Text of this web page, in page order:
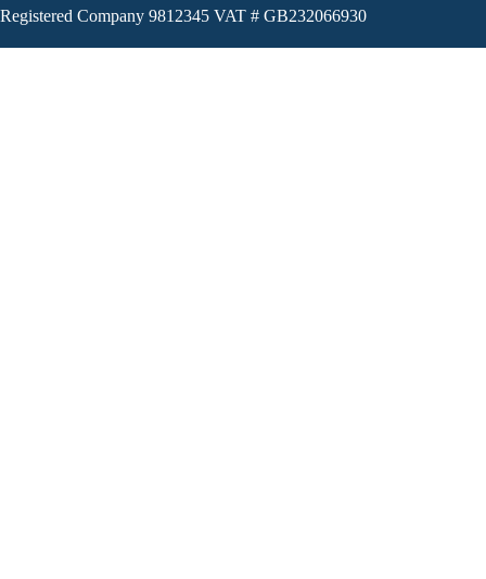
Registered Company 9812345 VAT # GB232066930